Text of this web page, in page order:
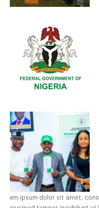
em ipsum dolor sit amet,